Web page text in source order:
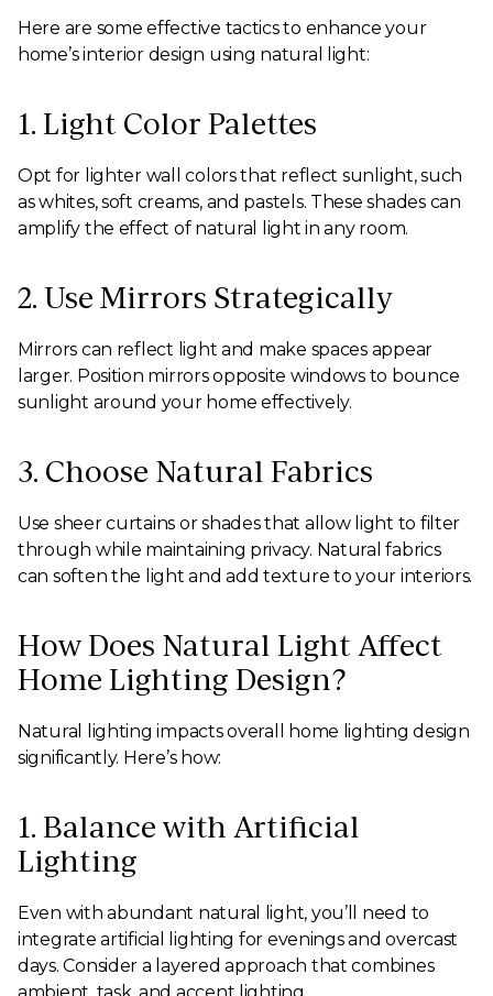
Here are some effective tactics to enhance your
home’s interior design using natural light:
1. Light Color Palettes
Opt for lighter wall colors that reflect sunlight, such
as whites, soft creams, and pastels. These shades can
amplify the effect of natural light in any room.
2. Use Mirrors Strategically
Mirrors can reflect light and make spaces appear
larger. Position mirrors opposite windows to bounce
sunlight around your home effectively.
3. Choose Natural Fabrics
Use sheer curtains or shades that allow light to filter
through while maintaining privacy. Natural fabrics
can soften the light and add texture to your interiors.
How Does Natural Light Affect
Home Lighting Design?
Natural lighting impacts overall home lighting design
significantly. Here’s how:
1. Balance with Artificial
Lighting
Even with abundant natural light, you’ll need to
integrate artificial lighting for evenings and overcast
days. Consider a layered approach that combines